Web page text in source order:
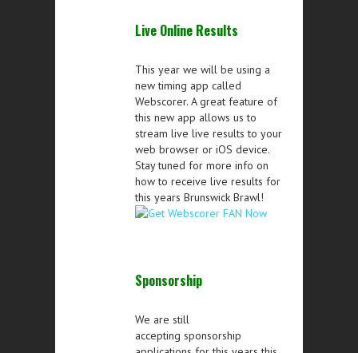
Live Online Results
This year we will be using a
new timing app called
Webscorer. A great feature of
this new app allows us to
stream live live results to your
web browser or iOS device.
Stay tuned for more info on
how to receive live results for
this years Brunswick Brawl!
Sponsorship
We are still
accepting sponsorship